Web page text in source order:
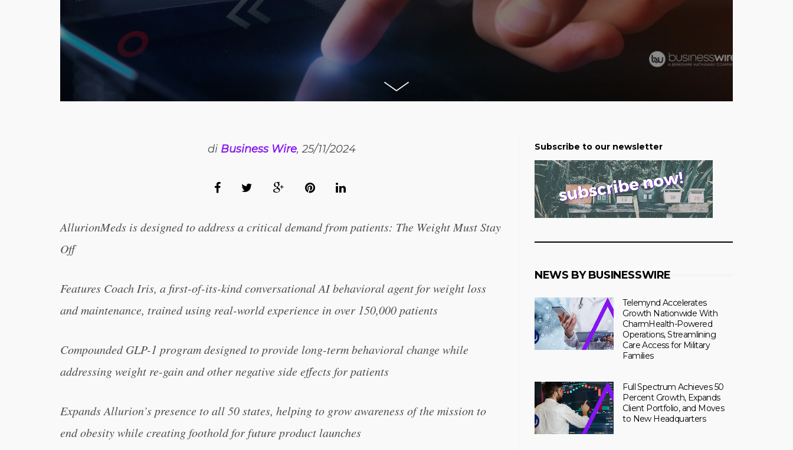
di Business Wire, 25/11/2024
AllurionMeds is designed to address a critical demand from patients: The Weight Must Stay
Off
Features Coach Iris, a first-of-its-kind conversational AI behavioral agent for weight loss
and maintenance, trained using real-world experience in over 150,000 patients
Compounded GLP-1 program designed to provide long-term behavioral change while
addressing weight re-gain and other negative side effects for patients
Expands Allurion’s presence to all 50 states, helping to grow awareness of the mission to
end obesity while creating foothold for future product launches
Subscribe to our newsletter
NEWS BY BUSINESSWIRE
Telemynd Accelerates
Growth Nationwide With
CharmHealth-Powered
Operations, Streamlining
Care Access for Military
Families
Full Spectrum Achieves 50
Percent Growth, Expands
Client Portfolio, and Moves
to New Headquarters